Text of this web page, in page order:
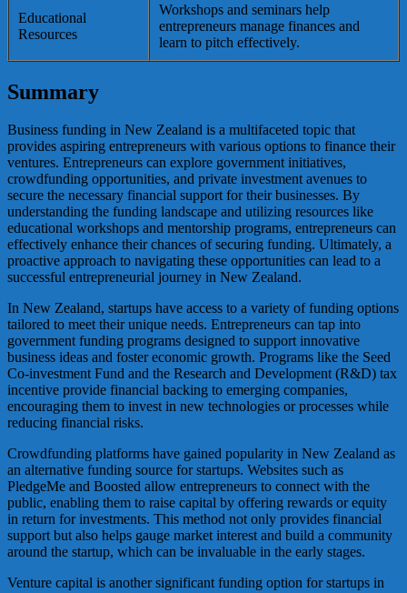
Educational
Resources
Workshops and seminars help
entrepreneurs manage finances and
learn to pitch effectively.
Summary
Business funding in New Zealand is a multifaceted topic that
provides aspiring entrepreneurs with various options to finance their
ventures. Entrepreneurs can explore government initiatives,
crowdfunding opportunities, and private investment avenues to
secure the necessary financial support for their businesses. By
understanding the funding landscape and utilizing resources like
educational workshops and mentorship programs, entrepreneurs can
effectively enhance their chances of securing funding. Ultimately, a
proactive approach to navigating these opportunities can lead to a
successful entrepreneurial journey in New Zealand.
In New Zealand, startups have access to a variety of funding options
tailored to meet their unique needs. Entrepreneurs can tap into
government funding programs designed to support innovative
business ideas and foster economic growth. Programs like the Seed
Co-investment Fund and the Research and Development (R&D) tax
incentive provide financial backing to emerging companies,
encouraging them to invest in new technologies or processes while
reducing financial risks.
Crowdfunding platforms have gained popularity in New Zealand as
an alternative funding source for startups. Websites such as
PledgeMe and Boosted allow entrepreneurs to connect with the
public, enabling them to raise capital by offering rewards or equity
in return for investments. This method not only provides financial
support but also helps gauge market interest and build a community
around the startup, which can be invaluable in the early stages.
Venture capital is another significant funding option for startups in